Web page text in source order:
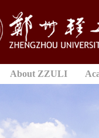
About ZZULI